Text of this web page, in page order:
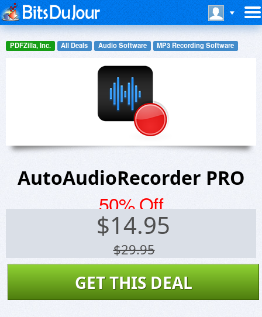
PDFZilla, Inc. All Deals Audio Software MP3 Recording Software
AutoAudioRecorder PRO
50% Off
$14.95
$29.95
GET THIS DEAL